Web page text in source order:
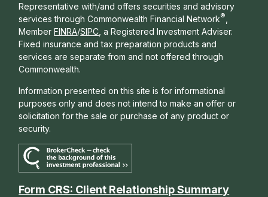
Representative with/and offers securities and advisory
services through Commonwealth Financial Network®
Member FINRA/SIPC , a Registered Investment Adviser.
Fixed insurance and tax preparation products and
services are separate from and not offered through
Commonwealth.
Information presented on this site is for informational
purposes only and does not intend to make an offer or
solicitation for the sale or purchase of any product or
security.
Form CRS: Client Relationship Summary